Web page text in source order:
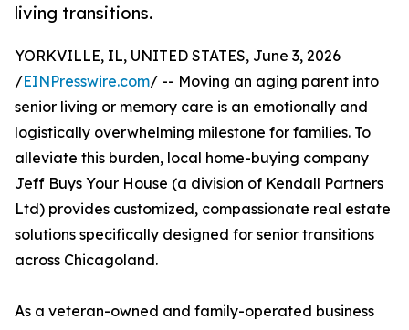
living transitions.
YORKVILLE, IL, UNITED STATES, June 3, 2026
/EINPresswire.com/ -- Moving an aging parent into
senior living or memory care is an emotionally and
logistically overwhelming milestone for families. To
alleviate this burden, local home-buying company
Jeff Buys Your House (a division of Kendall Partners
Ltd) provides customized, compassionate real estate
solutions specifically designed for senior transitions
across Chicagoland.
As a veteran-owned and family-operated business